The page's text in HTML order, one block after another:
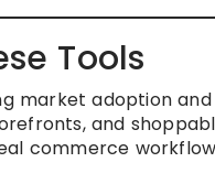
Tools
market adoption
and
commerce